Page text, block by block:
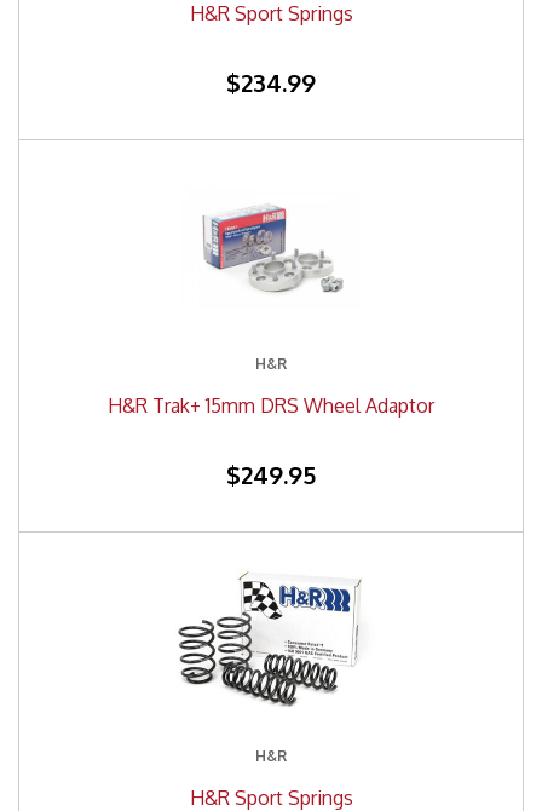
H&R Sport Springs
$234.99
H&R
H&R Trak+ 15mm DRS Wheel Adaptor
$249.95
H&R
H&R Sport Springs